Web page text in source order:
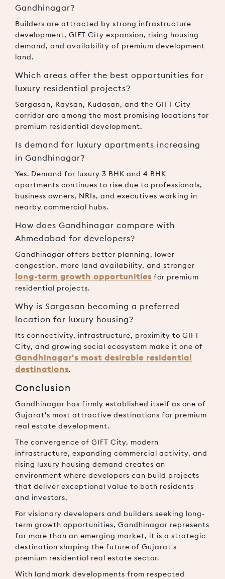
Gandhinagar?
Builders are attracted by strong infrastructure
development, GIFT City expansion, rising housing
demand, and availability of premium development
land.
Which areas offer the best opportunities for
luxury residential projects?
Sargasan, Raysan, Kudasan, and the GIFT City
corridor are among the most promising locations for
premium residential development.
Is demand for luxury apartments increasing
in Gandhinagar?
Yes. Demand for luxury 3 BHK and 4 BHK
apartments continues to rise due to professionals,
business owners, NRIs, and executives working in
nearby commercial hubs.
How does Gandhinagar compare with
Ahmedabad for developers?
Gandhinagar offers better planning, lower
congestion, more land availability, and stronger
long-term growth opportunities for premium
residential projects.
Why is Sargasan becoming a preferred
location for luxury housing?
Its connectivity, infrastructure, proximity to GIFT
City, and growing social ecosystem make it one of
Gandhinagar's most desirable residential
destinations.
Conclusion
Gandhinagar has firmly established itself as one of
Gujarat's most attractive destinations for premium
real estate development.
The convergence of GIFT City, modern
infrastructure, expanding commercial activity, and
rising luxury housing demand creates an
environment where developers can build projects
that deliver exceptional value to both residents
and investors.
For visionary developers and builders seeking long-
term growth opportunities, Gandhinagar represents
far more than an emerging market, it is a strategic
destination shaping the future of Gujarat's
premium residential real estate sector.
With landmark developments from respected